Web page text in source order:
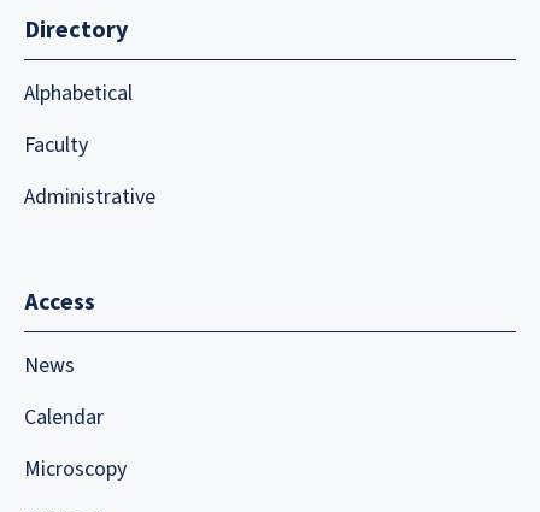
Directory
Alphabetical
Faculty
Administrative
Access
News
Calendar
Microscopy